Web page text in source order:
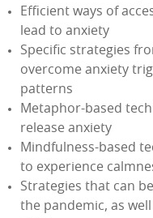
Efficient ways of
lead to anxiety
Specific strategies
overcome anxiety
patterns
Metaphor-based
release anxiety
Mindfulness-based
to experience
Strategies that can
the pandemic, as